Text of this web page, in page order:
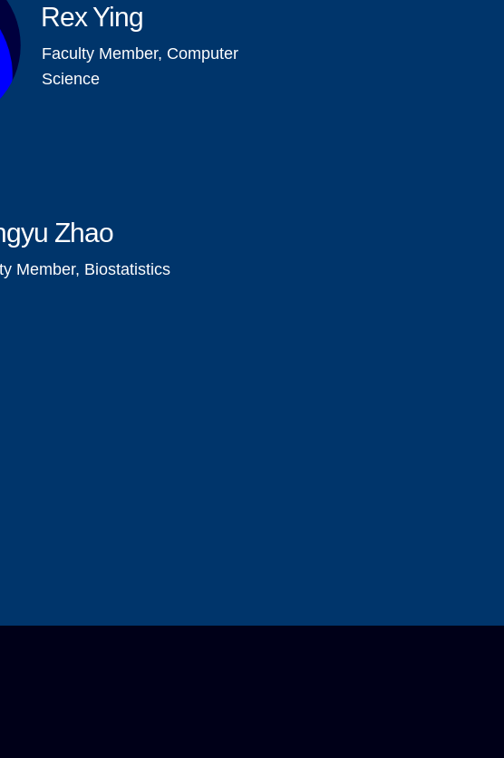
Rex Ying
Faculty Member, Computer
Science
Zhao
Member, Biostatistics